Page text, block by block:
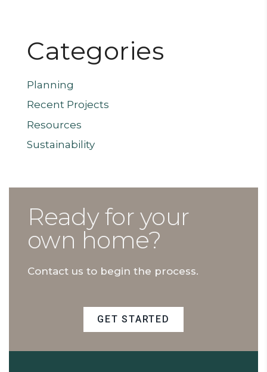
Categories
Planning
Recent Projects
Resources
Sustainability
Ready for your
own home?
Contact us to begin the process.
GET STARTED